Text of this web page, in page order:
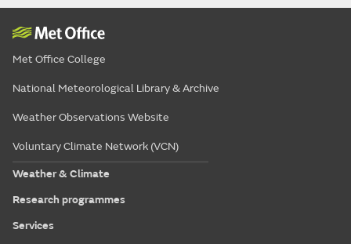
Met Office College
National Meteorological Library & Archive
Weather Observations Website
Voluntary Climate Network (VCN)
Weather & Climate
Research programmes
Services